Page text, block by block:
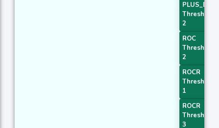
PLUS_DI
Threshold
2
ROC
Threshold
2
ROCR
Threshold
1
ROCR
Threshold
3